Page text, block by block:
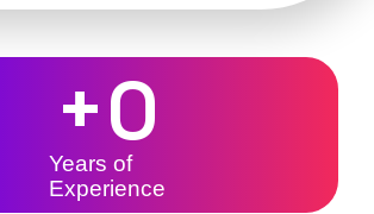
Years of
Experience
+0